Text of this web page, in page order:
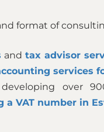
format of
andtax advisor
services
over
VAT number in